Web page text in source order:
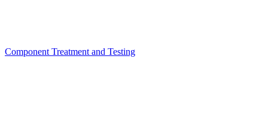
Component Treatment and Testing